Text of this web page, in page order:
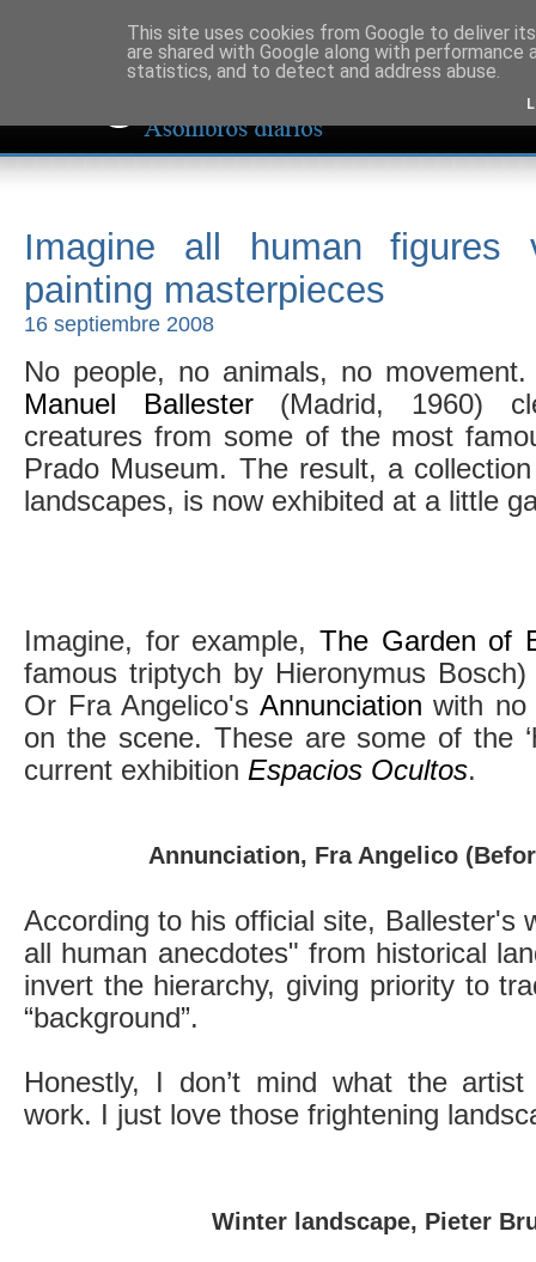
Imagine all human figures
painting masterpieces
16 septiembre 2008
No people, no animals, no
Manuel Ballester(Madrid, 1960)
creatures from some of the most
Prado Museum. The result, a
landscapes, is now exhibited at a little
Imagine, for example, The Garden of
famous triptych by Hieronymus
Or Fra Angelico's Annunciation with no
on the scene. These are some of the
current exhibition Espacios Ocultos.
Annunciation, Fra Angelico
According to his official site, Ballester's
all human anecdotes" from historical
invert the hierarchy, giving priority to
“background”.
Honestly, I don’t mind what the
work. I just love those frightening
Winter landscape, Pieter
This site uses cookies from Google to deliver
are shared with Google along with
statistics, and to detect and address abuse.